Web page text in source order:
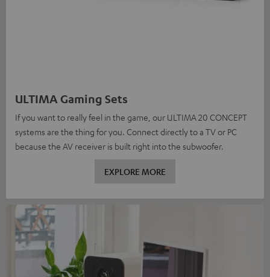
ULTIMA Gaming Sets
If you want to really feel in the game, our ULTIMA 20 CONCEPT
systems are the thing for you. Connect directly to a TV or PC
because the AV receiver is built right into the subwoofer.
EXPLORE MORE